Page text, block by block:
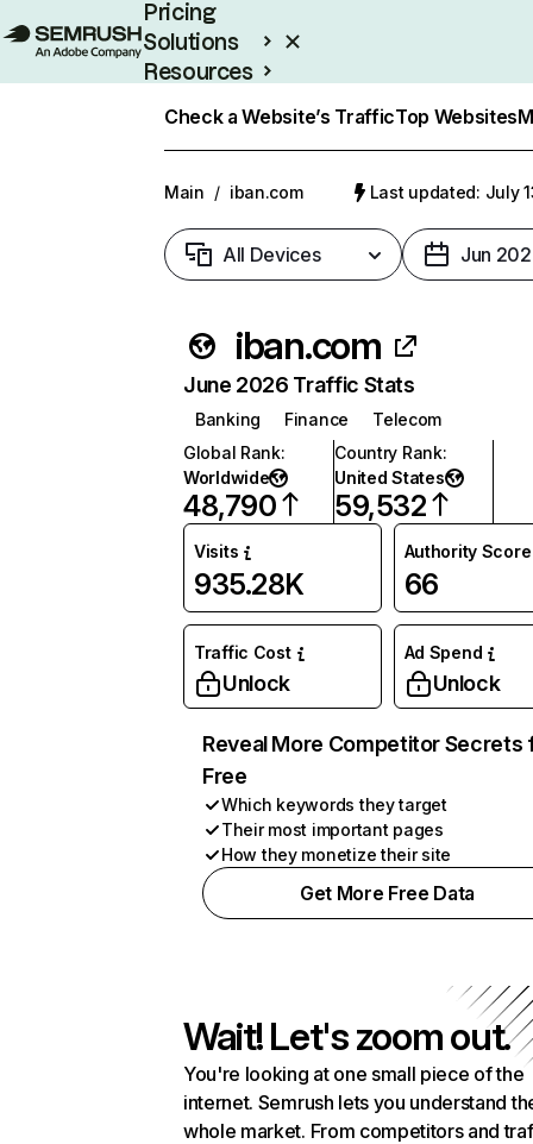
Pricing
Solutions
Resources
Check a Website’s TrafficTop Websites
Main / iban.com Last updated: July
All Devices Jun
iban.com
June 2026 Traffic Stats
Banking Finance
Telecom
Global Rank:
Worldwide
48,790
Country Rank:
United States
59,532
Visits
935.28K
Authority Score
66
Traffic Cost
Unlock
Ad Spend
Unlock
Reveal More Competitor Secrets
Free
Which keywords they target
Their most important pages
How they monetize their site
Get More Free Data
Wait! Let's zoom out.
You're looking at one small piece of the
internet. Semrush lets you understand
whole market. From competitors and